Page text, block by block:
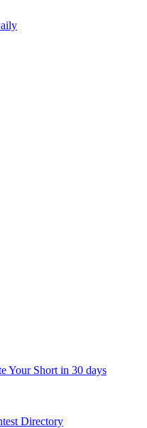
Your Short in 30 days
Directory